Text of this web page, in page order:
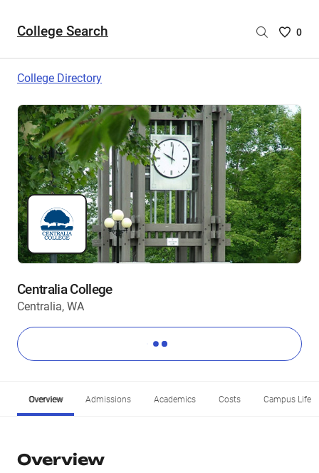
College Search
Saved
are
0
College Directory
Centralia College
Centralia, WA
Overview Admissions Academics Costs Campus Life
Overview